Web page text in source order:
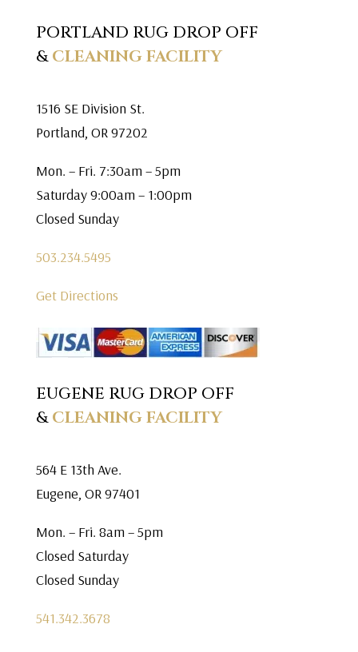
PORTLAND RUG DROP OFF
&CLEANING FACILITY
1516 SE Division St.
Portland, OR 97202
Mon. – Fri. 7:30am – 5pm
Saturday 9:00am – 1:00pm
Closed Sunday
503.234.5495
Get Directions
EUGENE RUG DROP OFF
&CLEANING FACILITY
564 E 13th Ave.
Eugene, OR 97401
Mon. – Fri. 8am – 5pm
Closed Saturday
Closed Sunday
541.342.3678